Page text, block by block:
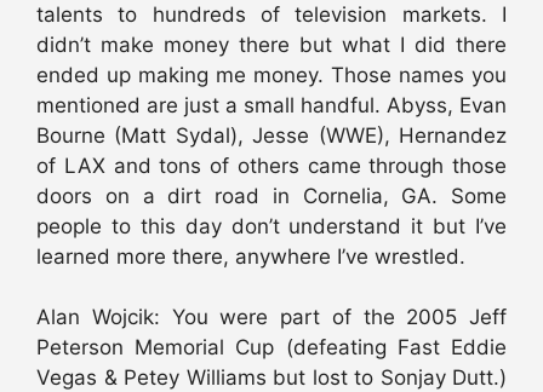
talents to hundreds of television markets. I
didn’t make money there but what I did there
ended up making me money. Those names you
mentioned are just a small handful. Abyss, Evan
Bourne (Matt Sydal), Jesse (WWE), Hernandez
of LAX and tons of others came through those
doors on a dirt road in Cornelia, GA. Some
people to this day don’t understand it but I’ve
learned more there, anywhere I’ve wrestled.
Alan Wojcik: You were part of the 2005 Jeff
Peterson Memorial Cup (defeating Fast Eddie
Vegas & Petey Williams but lost to Sonjay Dutt.)